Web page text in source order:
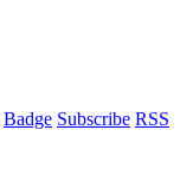
Badge Subscribe RSS